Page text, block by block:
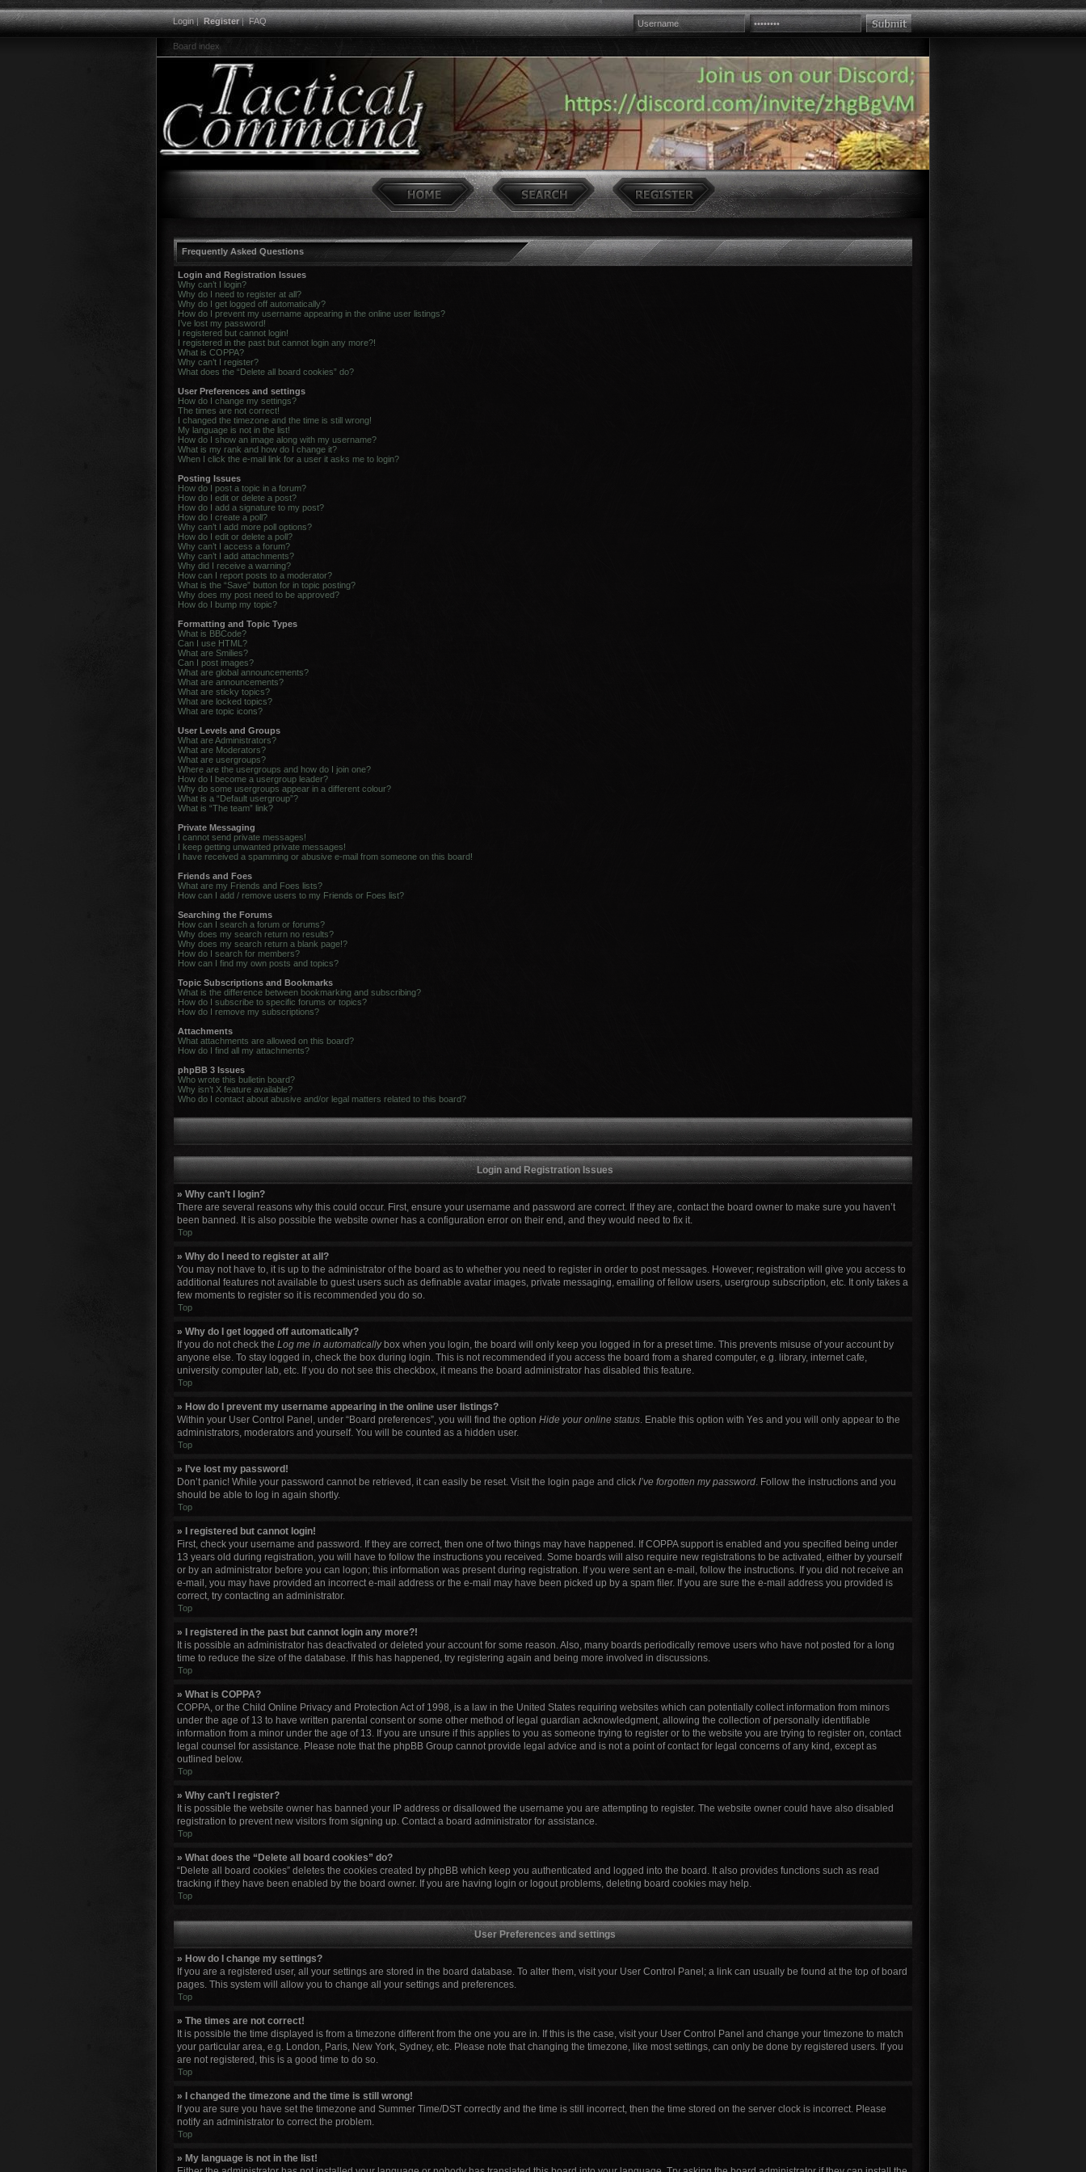
Login|Register|FAQ
Board index
Frequently Asked Questions
Login and Registration Issues
Why can’t I login?
Why do I need to register at all?
Why do I get logged off automatically?
How do I prevent my username appearing in the online user listings?
I’ve lost my password!
I registered but cannot login!
I registered in the past but cannot login any more?!
What is COPPA?
Why can’t I register?
What does the “Delete all board cookies” do?
User Preferences and settings
How do I change my settings?
The times are not correct!
I changed the timezone and the time is still wrong!
My language is not in the list!
How do I show an image along with my username?
What is my rank and how do I change it?
When I click the e-mail link for a user it asks me to login?
Posting Issues
How do I post a topic in a forum?
How do I edit or delete a post?
How do I add a signature to my post?
How do I create a poll?
Why can’t I add more poll options?
How do I edit or delete a poll?
Why can’t I access a forum?
Why can’t I add attachments?
Why did I receive a warning?
How can I report posts to a moderator?
What is the “Save” button for in topic posting?
Why does my post need to be approved?
How do I bump my topic?
Formatting and Topic Types
What is BBCode?
Can I use HTML?
What are Smilies?
Can I post images?
What are global announcements?
What are announcements?
What are sticky topics?
What are locked topics?
What are topic icons?
User Levels and Groups
What are Administrators?
What are Moderators?
What are usergroups?
Where are the usergroups and how do I join one?
How do I become a usergroup leader?
Why do some usergroups appear in a different colour?
What is a “Default usergroup”?
What is “The team” link?
Private Messaging
I cannot send private messages!
I keep getting unwanted private messages!
I have received a spamming or abusive e-mail from someone on this board!
Friends and Foes
What are my Friends and Foes lists?
How can I add / remove users to my Friends or Foes list?
Searching the Forums
How can I search a forum or forums?
Why does my search return no results?
Why does my search return a blank page!?
How do I search for members?
How can I find my own posts and topics?
Topic Subscriptions and Bookmarks
What is the difference between bookmarking and subscribing?
How do I subscribe to specific forums or topics?
How do I remove my subscriptions?
Attachments
What attachments are allowed on this board?
How do I find all my attachments?
phpBB 3 Issues
Who wrote this bulletin board?
Why isn’t X feature available?
Who do I contact about abusive and/or legal matters related to this board?
Login and Registration Issues
» Why can’t I login?
There are several reasons why this could occur. First, ensure your username and password are correct. If they are, contact the board owner to make sure you haven’t
been banned. It is also possible the website owner has a configuration error on their end, and they would need to fix it.
Top
» Why do I need to register at all?
You may not have to, it is up to the administrator of the board as to whether you need to register in order to post messages. However; registration will give you access to
additional features not available to guest users such as definable avatar images, private messaging, emailing of fellow users, usergroup subscription, etc. It only takes a
few moments to register so it is recommended you do so.
Top
» Why do I get logged off automatically?
If you do not check the Log me in automaticallybox when you login, the board will only keep you logged in for a preset time. This prevents misuse of your account by
anyone else. To stay logged in, check the box during login. This is not recommended if you access the board from a shared computer, e.g. library, internet cafe,
university computer lab, etc. If you do not see this checkbox, it means the board administrator has disabled this feature.
Top
» How do I prevent my username appearing in the online user listings?
Within your User Control Panel, under “Board preferences”, you will find the option Hide your online status. Enable this option with Yes and you will only appear to the
administrators, moderators and yourself. You will be counted as a hidden user.
Top
» I’ve lost my password!
Don’t panic! While your password cannot be retrieved, it can easily be reset. Visit the login page and click I’ve forgotten my password. Follow the instructions and you
should be able to log in again shortly.
Top
» I registered but cannot login!
First, check your username and password. If they are correct, then one of two things may have happened. If COPPA support is enabled and you specified being under
13 years old during registration, you will have to follow the instructions you received. Some boards will also require new registrations to be activated, either by yourself
or by an administrator before you can logon; this information was present during registration. If you were sent an e-mail, follow the instructions. If you did not receive an
e-mail, you may have provided an incorrect e-mail address or the e-mail may have been picked up by a spam filer. If you are sure the e-mail address you provided is
correct, try contacting an administrator.
Top
» I registered in the past but cannot login any more?!
It is possible an administrator has deactivated or deleted your account for some reason. Also, many boards periodically remove users who have not posted for a long
time to reduce the size of the database. If this has happened, try registering again and being more involved in discussions.
Top
» What is COPPA?
COPPA, or the Child Online Privacy and Protection Act of 1998, is a law in the United States requiring websites which can potentially collect information from minors
under the age of 13 to have written parental consent or some other method of legal guardian acknowledgment, allowing the collection of personally identifiable
information from a minor under the age of 13. If you are unsure if this applies to you as someone trying to register or to the website you are trying to register on, contact
legal counsel for assistance. Please note that the phpBB Group cannot provide legal advice and is not a point of contact for legal concerns of any kind, except as
outlined below.
Top
» Why can’t I register?
It is possible the website owner has banned your IP address or disallowed the username you are attempting to register. The website owner could have also disabled
registration to prevent new visitors from signing up. Contact a board administrator for assistance.
Top
» What does the “Delete all board cookies” do?
“Delete all board cookies” deletes the cookies created by phpBB which keep you authenticated and logged into the board. It also provides functions such as read
tracking if they have been enabled by the board owner. If you are having login or logout problems, deleting board cookies may help.
Top
User Preferences and settings
» How do I change my settings?
If you are a registered user, all your settings are stored in the board database. To alter them, visit your User Control Panel; a link can usually be found at the top of board
pages. This system will allow you to change all your settings and preferences.
Top
» The times are not correct!
It is possible the time displayed is from a timezone different from the one you are in. If this is the case, visit your User Control Panel and change your timezone to match
your particular area, e.g. London, Paris, New York, Sydney, etc. Please note that changing the timezone, like most settings, can only be done by registered users. If you
are not registered, this is a good time to do so.
Top
» I changed the timezone and the time is still wrong!
If you are sure you have set the timezone and Summer Time/DST correctly and the time is still incorrect, then the time stored on the server clock is incorrect. Please
notify an administrator to correct the problem.
Top
» My language is not in the list!